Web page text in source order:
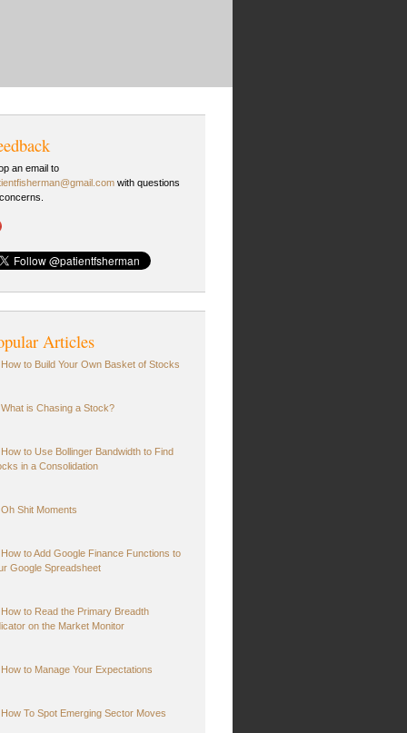
an email to
with questions
Articles
How to Build Your Own Basket of Stocks
What is Chasing a Stock?
How to Use Bollinger Bandwidth to Find
in a Consolidation
Oh Shit Moments
How to Add Google Finance Functions to
Google Spreadsheet
How to Read the Primary Breadth
on the Market Monitor
How to Manage Your Expectations
How To Spot Emerging Sector Moves